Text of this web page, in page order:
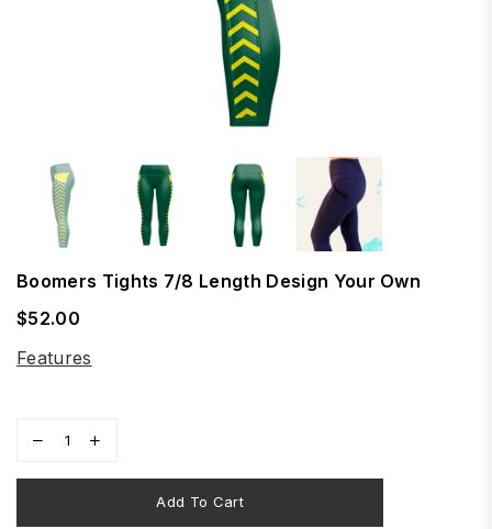
Boomers Tights 7/8 Length Design Your Own
Regular
price
$52.00
Features
Add To Cart